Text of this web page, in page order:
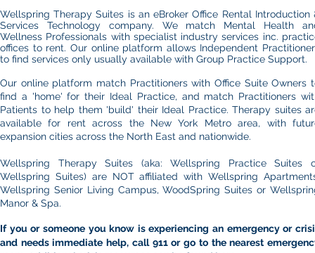
Wellspring Therapy Suites is an eBroker Office Rental Introduction
Services Technology company. We match Mental Health
Wellness Professionals with specialist industry services inc.
offices to rent.​ Our online platform allows Independent
to find services only usually available with Group Practice Support.
Our online platform match Practitioners with Office Suite Owners
find a 'home' for their Ideal Practice, and match Practitioners
Patients to help them 'build' their Ideal Practice. Therapy suites
available for rent across the New York Metro area, with
expansion cities across the North East and nationwide.
Wellspring Therapy Suites (aka: Wellspring Practice Suites
Wellspring Suites) are NOT affiliated with Wellspring
Wellspring Senior Living Campus, WoodSpring Suites or
Manor & Spa.
If you or someone you know is experiencing an emergency or
and needs immediate help, call 911 or go to the nearest